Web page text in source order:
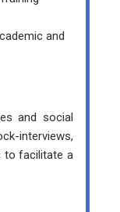
and
and social
interviews,
to facilitate a